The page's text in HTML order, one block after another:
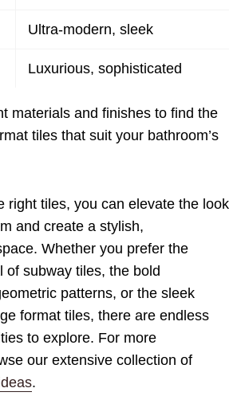
Ultra-modern, sleek
Luxurious, sophisticated
materials and finishes to find the
tiles that suit your bathroom’s
right tiles, you can elevate the look
and create a stylish,
Whether you prefer the
of subway tiles, the bold
patterns, or the sleek
format tiles, there are endless
to explore. For more
our extensive collection of
.